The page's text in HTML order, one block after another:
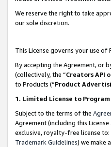
We reserve the right to take
our sole discretion.
This License governs your use
By accepting the Agreement, or
(collectively, the “Creators API
to Products (“Product
1. Limited License to
Subject to the terms of the
Agreement (including this
exclusive, royalty-free license to:
Trademark Guidelines) we make